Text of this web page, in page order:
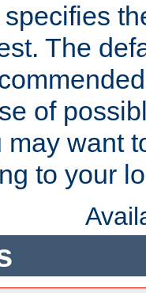
The
of
may want
to your